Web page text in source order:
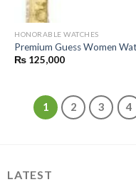
HONORABLE WATCHES
Premium Guess Women
₨ 125,000
1 2 3 4
LATEST